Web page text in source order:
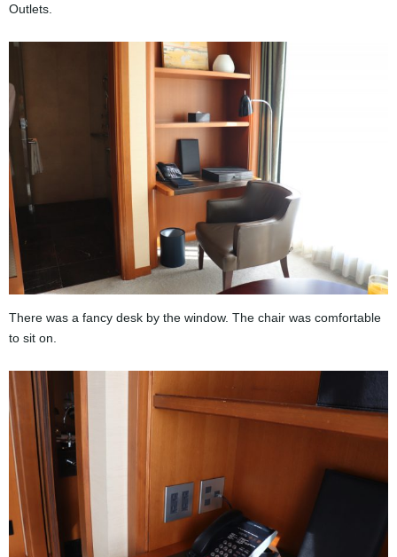
Outlets.
There was a fancy desk by the window. The chair was comfortable
to sit on.